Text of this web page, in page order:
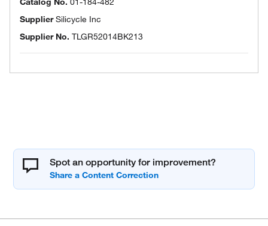
SupplierSilicycle Inc
Supplier No. TLGR52014BK213
Spot an opportunity for improvement?